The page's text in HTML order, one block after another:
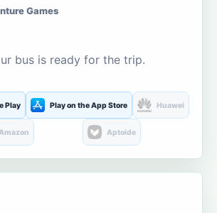
Games
bus is ready for the trip.
Play Play on the App Store Huawei
Amazon Aptoide